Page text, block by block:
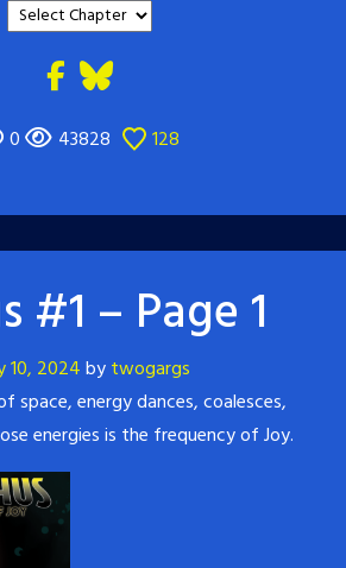
0 43828 128
#1 – Page 1
10, 2024bytwogargs
space, energy dances, coalesces,
energies is the frequency of Joy.